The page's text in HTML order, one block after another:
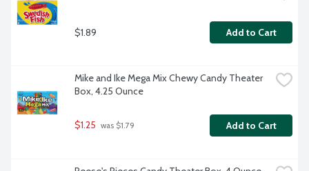
$1.89 Add to Cart
Mike and Ike Mega Mix Chewy Candy Theater
Box, 4.25 Ounce
$1.25 was $1.79 Add to Cart